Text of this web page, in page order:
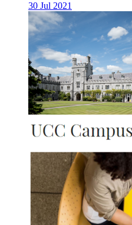
30 Jul 2021